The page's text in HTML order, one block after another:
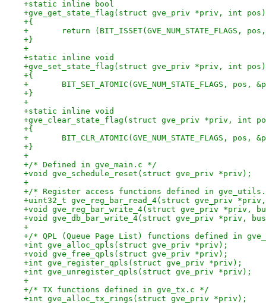
+static inline bool
+gve_get_state_flag(struct gve_priv *priv, int pos)
+{
+	return
+}
+
+static inline void
+gve_set_state_flag(struct gve_priv *priv, int pos)
+{
+	BIT_SET_ATOMIC(GVE_NUM_STATE_FLAGS,
+}
+
+static inline void
+gve_clear_state_flag(struct gve_priv *priv, int
+{
+	BIT_CLR_ATOMIC(GVE_NUM_STATE_FLAGS,
+}
+
+/* Defined in gve_main.c */
+void gve_schedule_reset(struct gve_priv *priv);
+
+/* Register access functions defined in
+uint32_t gve_reg_bar_read_4(struct gve_priv
+void gve_reg_bar_write_4(struct gve_priv *priv,
+void gve_db_bar_write_4(struct gve_priv *priv,
+
+/* QPL (Queue Page List) functions defined in
+int gve_alloc_qpls(struct gve_priv *priv);
+void gve_free_qpls(struct gve_priv *priv);
+int gve_register_qpls(struct gve_priv *priv);
+int gve_unregister_qpls(struct gve_priv *priv);
+
+/* TX functions defined in gve_tx.c */
+int gve_alloc_tx_rings(struct gve_priv *priv);